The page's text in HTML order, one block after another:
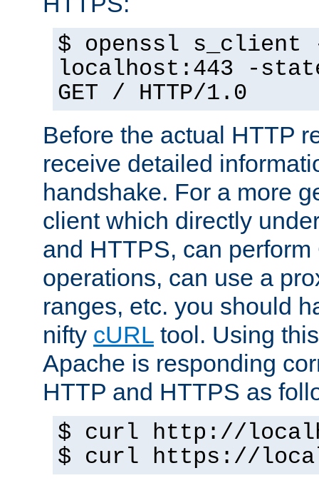
$ openssl s_client
localhost:443 -
GET / HTTP/1.0
Before the actual HTTP
receive detailed
handshake. For a more
client which directly
and HTTPS, can
operations, can use a
ranges, etc. you should
nifty cURL tool. Using
Apache is responding
HTTP and HTTPS as
$ curl http://
$ curl https://